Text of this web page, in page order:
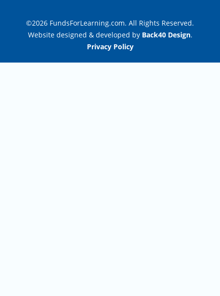
©2026 FundsForLearning.com. All Rights Reserved.
Website designed & developed by Back40 Design.
Privacy Policy